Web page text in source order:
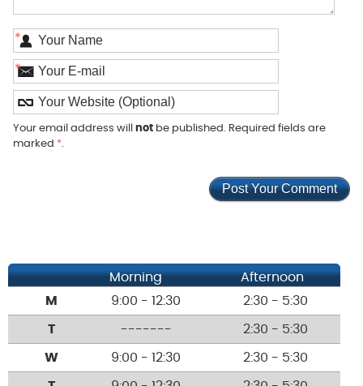
*
*
Your email address will notbe published. Required fields are
marked *.
Morning
Afternoon
M
9:00 - 12:30 2:30 - 5:30
T ------- 2:30 - 5:30
W 9:00 - 12:30 2:30 - 5:30